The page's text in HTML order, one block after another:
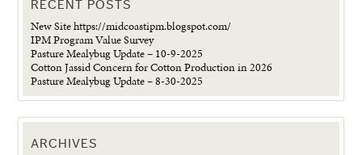
RECENT POSTS
New Site https://midcoastipm.blogspot.com/
IPM Program Value Survey
Pasture Mealybug Update – 10-9-2025
Cotton Jassid Concern for Cotton Production in 2026
Pasture Mealybug Update – 8-30-2025
ARCHIVES